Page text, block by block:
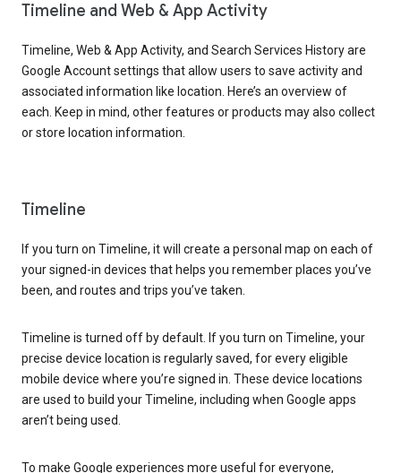
Timeline and Web & App Activity
Timeline, Web & App Activity, and Search Services History are
Google Account settings that allow users to save activity and
associated information like location. Here’s an overview of
each. Keep in mind, other features or products may also collect
or store location information.
Timeline
If you turn on Timeline, it will create a personal map on each of
your signed-in devices that helps you remember places you’ve
been, and routes and trips you’ve taken.
Timeline is turned off by default. If you turn on Timeline, your
precise device location is regularly saved, for every eligible
mobile device where you’re signed in. These device locations
are used to build your Timeline, including when Google apps
aren’t being used.
To make Google experiences more useful for everyone,